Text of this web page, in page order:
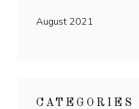
August 2021
CATEGORIES